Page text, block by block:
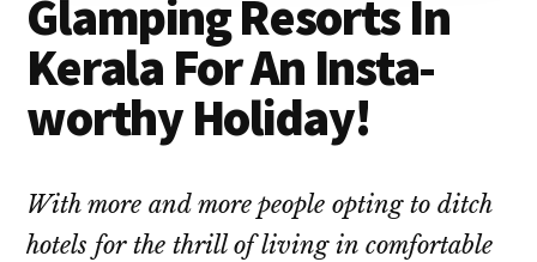
Glamping Resorts In
Kerala For An Insta-
worthy Holiday!
With more and more people opting to ditch
hotels for the thrill of living in comfortable